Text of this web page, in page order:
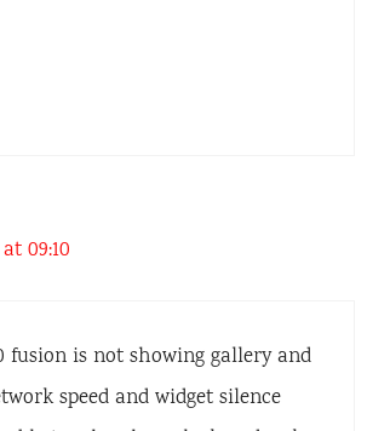
09:10
fusion is not showing gallery and
speed and widget silence